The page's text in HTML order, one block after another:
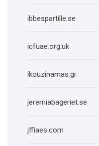
ibbespartille.se
icfuae.org.uk
ikouzinamas.gr
jeremiabageriet.se
jffiaes.com